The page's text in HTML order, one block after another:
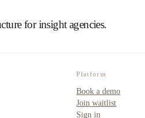
for insight agencies.
Platform
Book a demo
Join waitlist
Sign in